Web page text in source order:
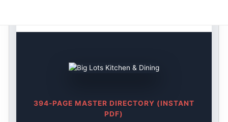
content
394-PAGE MASTER DIRECTORY (INSTANT
PDF)